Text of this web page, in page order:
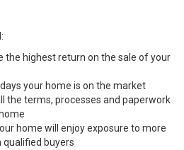
the highest return on the sale of your
your home is on the market
the terms, processes and paperwork
home will enjoy exposure to more
qualified buyers